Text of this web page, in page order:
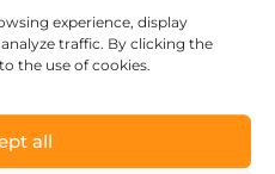
experience, display
traffic. By clicking the
the use of cookies.
all